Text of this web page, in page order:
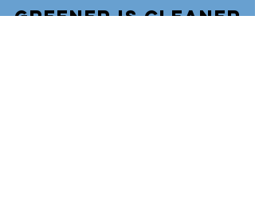
Greener is cleaner